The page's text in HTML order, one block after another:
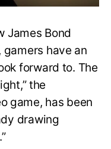
James Bond
have an
forward to. The
the
game, has been
drawing